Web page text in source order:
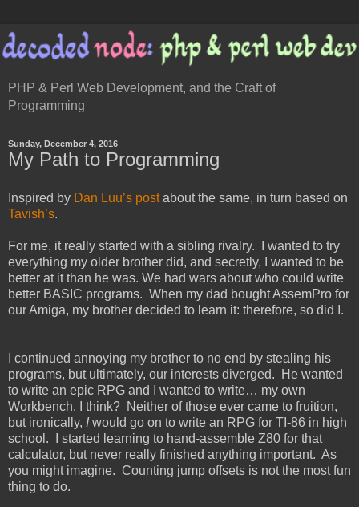
PHP & Perl Web Development, and the Craft of
Programming
Sunday, December 4, 2016
My Path to Programming
Inspired by Dan Luu’s postabout the same, in turn based on
Tavish’s.
For me, it really started with a sibling rivalry. I wanted to try
everything my older brother did, and secretly, I wanted to be
better at it than he was. We had wars about who could write
better BASIC programs. When my dad bought AssemPro for
our Amiga, my brother decided to learn it: therefore, so did I.
I continued annoying my brother to no end by stealing his
programs, but ultimately, our interests diverged. He wanted
to write an epic RPG and I wanted to write… my own
Workbench, I think? Neither of those ever came to fruition,
but ironically, Iwould go on to write an RPG for TI-86 in high
school. I started learning to hand-assemble Z80 for that
calculator, but never really finished anything important. As
you might imagine. Counting jump offsets is not the most fun
thing to do.